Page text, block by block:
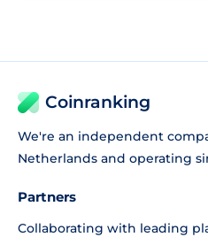
Coinranking
We're an independent
Netherlands and operating
Partners
Collaborating with leading